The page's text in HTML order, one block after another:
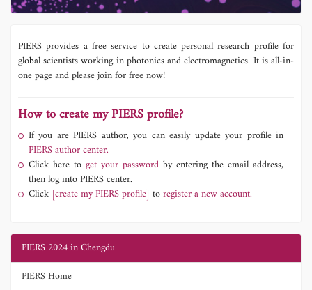
PIERS provides a free service to create personal research profile for
global scientists working in photonics and electromagnetics. It is all-in-
one page and please join for free now!
How to create my PIERS profile?
If you are PIERS author, you can easily update your profile in
PIERS author center.
Click here to get your password by entering the email address,
then log into PIERS center.
Click [create my PIERS profile] toregister a new account.
PIERS 2024 in Chengdu
PIERS Home